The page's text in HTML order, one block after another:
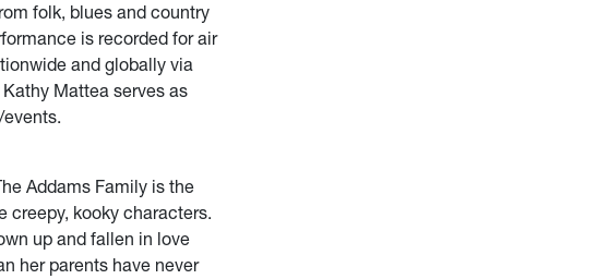
folk, blues and country
is recorded for air
and globally via
Mattea serves as
Addams Family is the
creepy, kooky characters.
up and fallen in love
her parents have never